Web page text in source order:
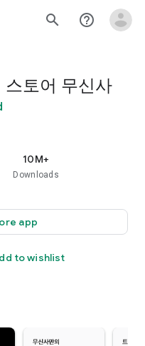
search help_outline
스토어 무신사
10M+
Downloads
app
to wishlist